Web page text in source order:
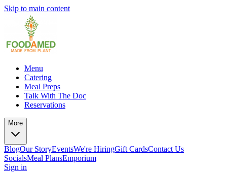
Skip to main content
Menu
Catering
Meal Preps
Talk With The Doc
Reservations
More
BlogOur StoryEventsWe're HiringGift CardsContact Us
SocialsMeal PlansEmporium
Sign in